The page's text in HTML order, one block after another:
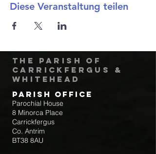
Diese Veranstaltung teilen
The Parish of
Carrickfergus &
Whitehead
Parish Office
Parochial House
8 Minorca Place
Carrickfergus
Co. Antrim
BT38 8AU